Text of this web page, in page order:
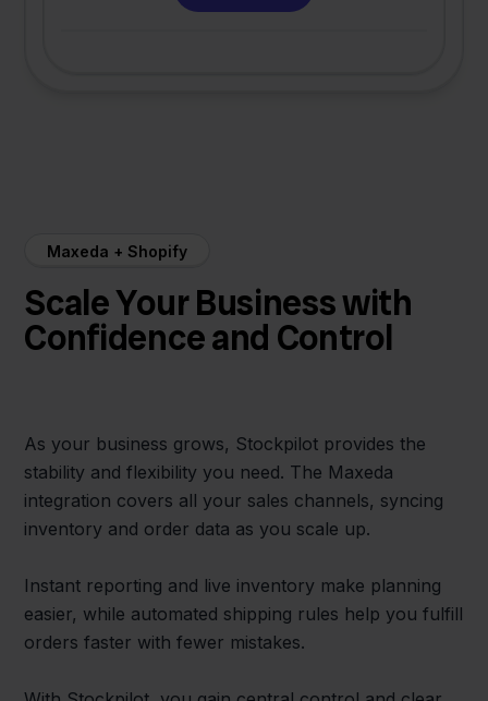
Maxeda + Shopify
Scale Your Business with
Confidence and Control
As your business grows, Stockpilot provides the
stability and flexibility you need. The Maxeda
integration covers all your sales channels, syncing
inventory and order data as you scale up.
Instant reporting and live inventory make planning
easier, while automated shipping rules help you fulfill
orders faster with fewer mistakes.